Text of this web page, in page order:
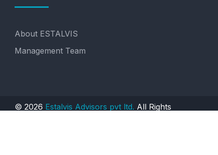
About ESTALVIS
Management Team
© 2026 Estalvis Advisors pvt ltd. All Rights